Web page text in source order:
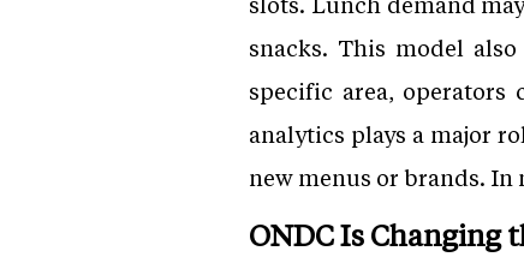
snacks. This model
specific area,
analytics plays a major
new menus or brands. In
ONDC Is Changing